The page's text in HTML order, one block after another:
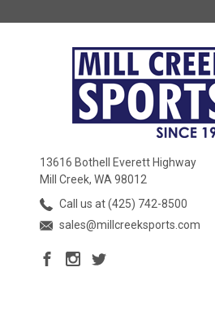
13616 Bothell Everett Highway
Mill Creek, WA 98012
Call us at (425) 742-8500
sales@millcreeksports.com